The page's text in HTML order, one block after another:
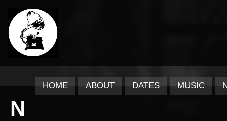
HOME ABOUT DATES MUSIC
N